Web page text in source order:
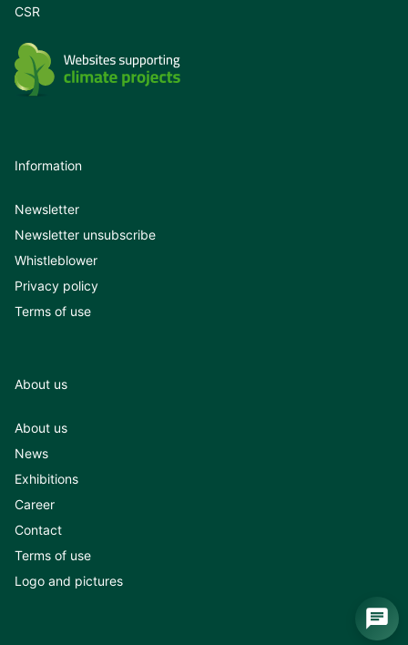
CSR
Information
Newsletter
Newsletter unsubscribe
Whistleblower
Privacy policy
Terms of use
About us
About us
News
Exhibitions
Career
Contact
Terms of use
Logo and pictures